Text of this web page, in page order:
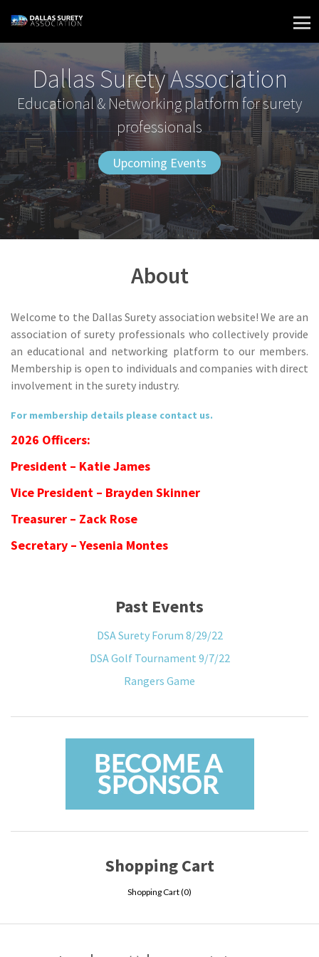
Skip
content
Dallas Surety Association
Educational & Networking platform for surety
professionals
Upcoming Events
About
Welcome to the Dallas Surety association website! We are an
association of surety professionals who collectively provide
an educational and networking platform to our members.
Membership is open to individuals and companies with direct
involvement in the surety industry.
For membership details please contact us.
2026 Officers:
President – Katie James
Vice President – Brayden Skinner
Treasurer – Zack Rose
Secretary – Yesenia Montes
Past Events
DSA Surety Forum 8/29/22
DSA Golf Tournament 9/7/22
Rangers Game
Shopping Cart
Shopping Cart (0)